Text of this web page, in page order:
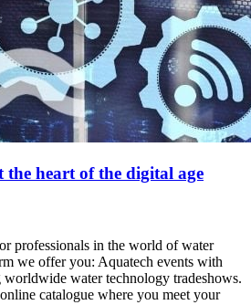
the heart of the digital age
professionals in the world of water
we offer you: Aquatech events with
water technology tradeshows.
catalogue where you meet your